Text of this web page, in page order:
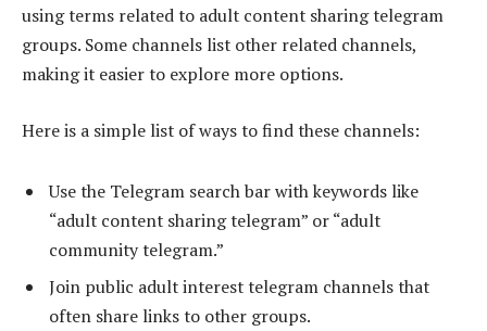
using terms related to adult content sharing telegram
groups. Some channels list other related channels,
making it easier to explore more options.
Here is a simple list of ways to find these channels:
Use the Telegram search bar with keywords like
“adult content sharing telegram” or “adult
community telegram.”
Join public adult interest telegram channels that
often share links to other groups.